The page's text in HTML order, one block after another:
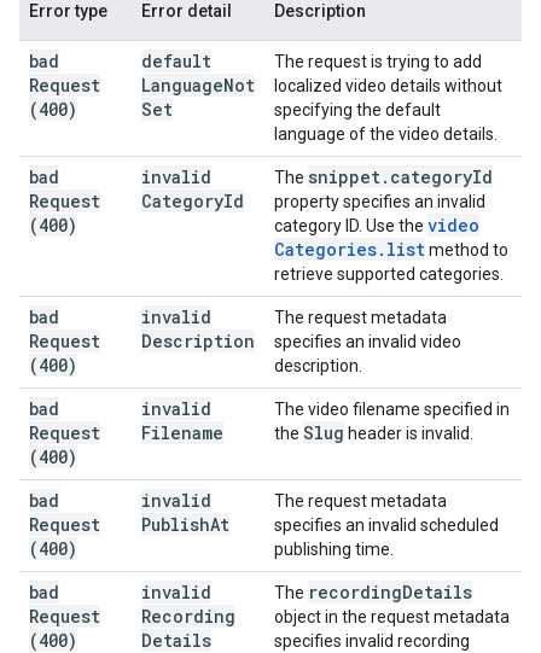
Error type Error detail Description
bad
Request
(400)
default
LanguageNot
Set
The request is trying to add
localized video details without
specifying the default
language of the video details.
bad
Request
(400)
invalid
CategoryId
The snippet. categoryId
property specifies an invalid
category ID. Use the video
Categories. listmethod to
retrieve supported categories.
bad
Request
(400)
invalid
Description
The request metadata
specifies an invalid video
description.
bad
Request
(400)
invalid
Filename
The video filename specified in
the Slug header is invalid.
bad
Request
(400)
invalid
PublishAt
The request metadata
specifies an invalid scheduled
publishing time.
bad
Request
(400)
invalid
Recording
Details
The recordingDetails
object in the request metadata
specifies invalid recording